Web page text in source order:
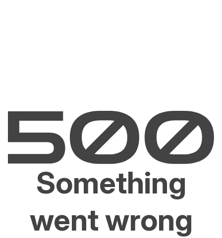
Something
went wrong